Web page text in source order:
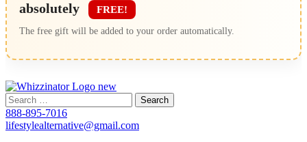
absolutely
FREE!
The free gift will be added to your order automatically.
Search
for:
888-895-7016
lifestylealternative@gmail.com